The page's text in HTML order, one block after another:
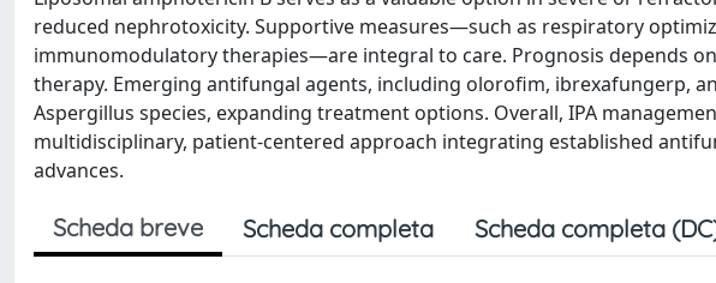
reduced nephrotoxicity. Supportive measures—such as respiratory
immunomodulatory therapies—are integral to care. Prognosis depends
therapy. Emerging antifungal agents, including olorofim, ibrexafungerp,
Aspergillus species, expanding treatment options. Overall, IPA
multidisciplinary, patient-centered approach integrating established
advances.
Scheda breve Scheda completa Scheda completa